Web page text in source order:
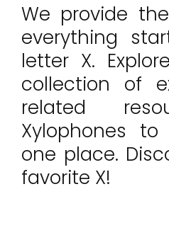
We provide
everything
letter X.
collection of
related
Xylophones
one place.
favorite X!